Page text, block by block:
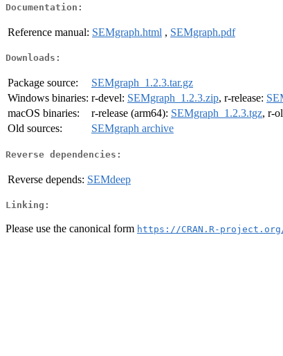
Documentation:
Reference manual: SEMgraph.html , SEMgraph.pdf
Downloads:
Package source:
SEMgraph_1.2.3.tar.gz
Windows binaries: r-devel: SEMgraph_1.2.3.zip, r-release:
macOS binaries:
r-release (arm64): SEMgraph_1.2.3.tgz, r-
Old sources:
SEMgraph archive
Reverse dependencies:
Reverse depends: SEMdeep
Linking:
Please use the canonical form https://CRAN.R-project.org/